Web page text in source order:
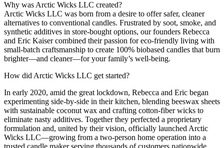
Why was Arctic Wicks LLC created?
Arctic Wicks LLC was born from a desire to offer safer, cleaner
alternatives to conventional candles. Frustrated by soot, smoke, and
synthetic additives in store-bought options, our founders Rebecca
and Eric Kaiser combined their passion for eco-friendly living with
small-batch craftsmanship to create 100% biobased candles that burn
brighter—and cleaner—for your family’s well-being.
How did Arctic Wicks LLC get started?
In early 2020, amid the great lockdown, Rebecca and Eric began
experimenting side-by-side in their kitchen, blending beeswax sheets
with sustainable coconut wax and crafting cotton-fiber wicks to
eliminate nasty additives. Together they perfected a proprietary
formulation and, united by their vision, officially launched Arctic
Wicks LLC—growing from a two-person home operation into a